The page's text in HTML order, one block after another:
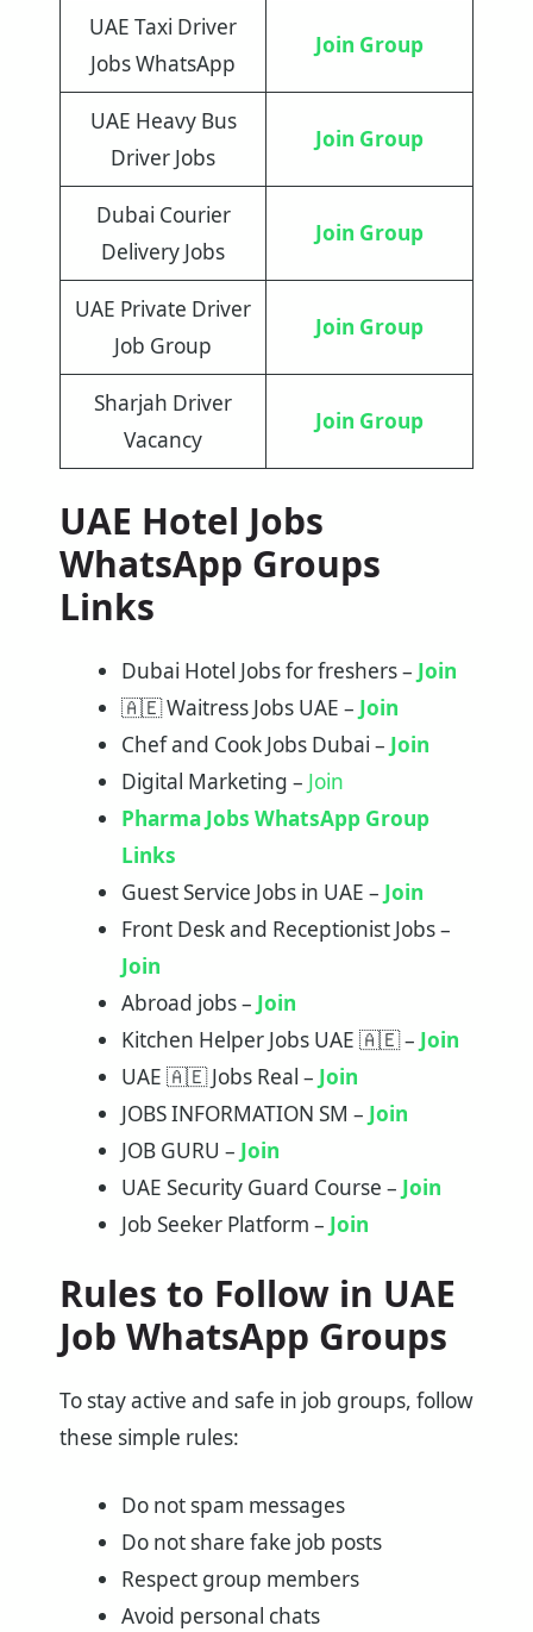
UAE Taxi Driver
Jobs WhatsApp
Join Group
UAE Heavy Bus
Driver Jobs
Join Group
Dubai Courier
Delivery Jobs
Join Group
UAE Private Driver
Job Group
Join Group
Sharjah Driver
Vacancy
Join Group
UAE Hotel Jobs
WhatsApp Groups
Links
Dubai Hotel Jobs for freshers – Join
🇦🇪 Waitress Jobs UAE – Join
Chef and Cook Jobs Dubai – Join
Digital Marketing – Join
Pharma Jobs WhatsApp Group
Links
Guest Service Jobs in UAE – Join
Front Desk and Receptionist Jobs –
Join
Abroad jobs – Join
Kitchen Helper Jobs UAE 🇦🇪 – Join
UAE 🇦🇪 Jobs Real – Join
JOBS INFORMATION SM – Join
JOB GURU – Join
UAE Security Guard Course – Join
Job Seeker Platform – Join
Rules to Follow in UAE
Job WhatsApp Groups
To stay active and safe in job groups, follow
these simple rules:
Do not spam messages
Do not share fake job posts
Respect group members
Avoid personal chats